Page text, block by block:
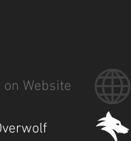
on Website